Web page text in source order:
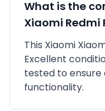
What is the
Xiaomi Redmi
This Xiaomi
Excellent
tested to
functionality.